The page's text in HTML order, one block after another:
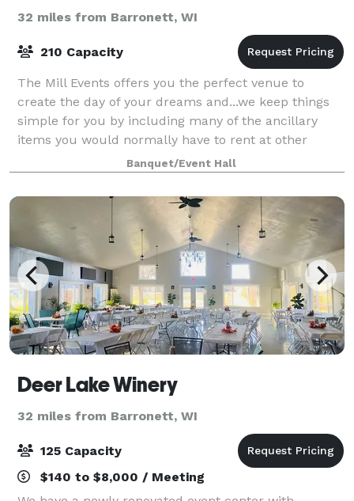
32 miles from Barronett, WI
210 Capacity
The Mill Events offers you the perfect venue to
create the day of your dreams and...we keep things
simple for you by including many of the ancillary
items you would normally have to rent at other
venues: seating, technology packages, bridal
Banquet/Event Hall
Deer Lake Winery
32 miles from Barronett, WI
125 Capacity
$140 to $8,000 / Meeting